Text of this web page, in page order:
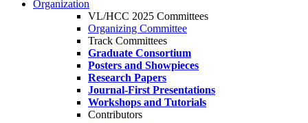
Organization
VL/HCC 2025 Committees
Organizing Committee
Track Committees
Graduate Consortium
Posters and Showpieces
Research Papers
Journal-First Presentations
Workshops and Tutorials
Contributors